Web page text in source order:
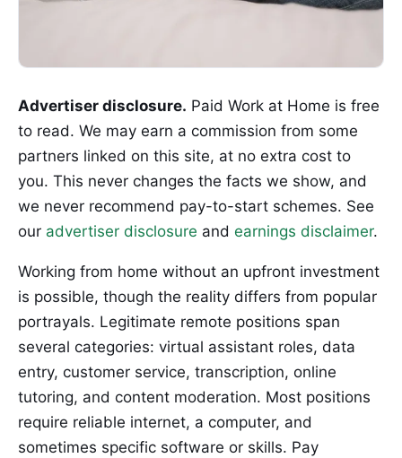
Advertiser disclosure. Paid Work at Home is free
to read. We may earn a commission from some
partners linked on this site, at no extra cost to
you. This never changes the facts we show, and
we never recommend pay-to-start schemes. See
our advertiser disclosure and earnings disclaimer.
Working from home without an upfront investment
is possible, though the reality differs from popular
portrayals. Legitimate remote positions span
several categories: virtual assistant roles, data
entry, customer service, transcription, online
tutoring, and content moderation. Most positions
require reliable internet, a computer, and
sometimes specific software or skills. Pay